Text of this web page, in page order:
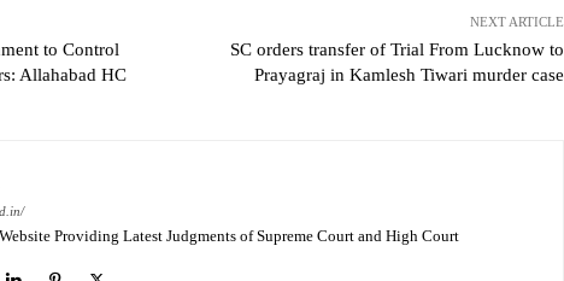
to Control
Allahabad HC
NEXT ARTICLE
SC orders transfer of Trial From Lucknow to
Prayagraj in Kamlesh Tiwari murder case
Providing Latest Judgments of Supreme Court and High Court